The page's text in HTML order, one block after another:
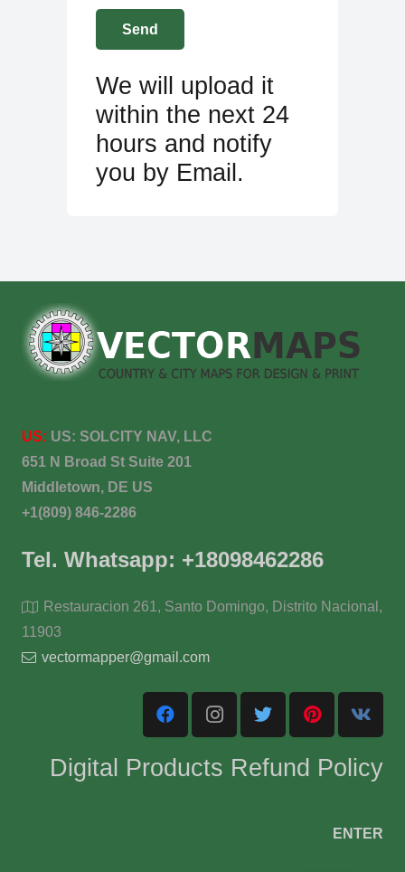
We will upload it
within the next 24
hours and notify
you by Email.
US: US: SOLCITY NAV, LLC
651 N Broad St Suite 201
Middletown, DE US
+1(809) 846-2286
Tel. Whatsapp: +18098462286
Restauracion 261, Santo Domingo, Distrito Nacional,
11903
vectormapper@gmail.com
Digital Products Refund Policy
ENTER